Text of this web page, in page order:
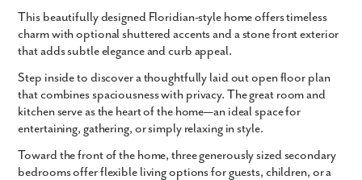
This beautifully designed Floridian-style homeoffers timeless
charm with optionalshuttered accentsand astone front exterior
that adds subtle elegance and curb appeal.
Step inside to discover a thoughtfully laid outopen floor plan
that combines spaciousness with privacy. Thegreat room and
kitchenserve as the heart of the home—an ideal space for
entertaining, gathering, or simply relaxing in style.
Toward the front of the home,three generously sized secondary
bedroomsoffer flexible living options for guests, children, or a